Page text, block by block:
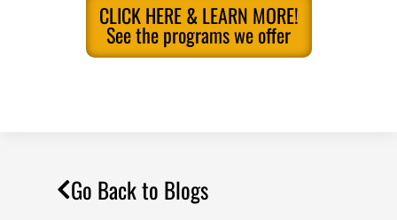
CLICK HERE & LEARN MORE!
See the programs we offer
Go Back to Blogs